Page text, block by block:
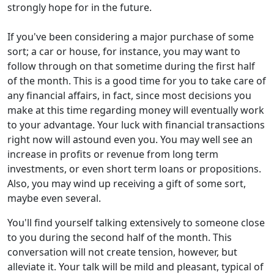
strongly hope for in the future.
If you've been considering a major purchase of some
sort; a car or house, for instance, you may want to
follow through on that sometime during the first half
of the month. This is a good time for you to take care of
any financial affairs, in fact, since most decisions you
make at this time regarding money will eventually work
to your advantage. Your luck with financial transactions
right now will astound even you. You may well see an
increase in profits or revenue from long term
investments, or even short term loans or propositions.
Also, you may wind up receiving a gift of some sort,
maybe even several.
You'll find yourself talking extensively to someone close
to you during the second half of the month. This
conversation will not create tension, however, but
alleviate it. Your talk will be mild and pleasant, typical of